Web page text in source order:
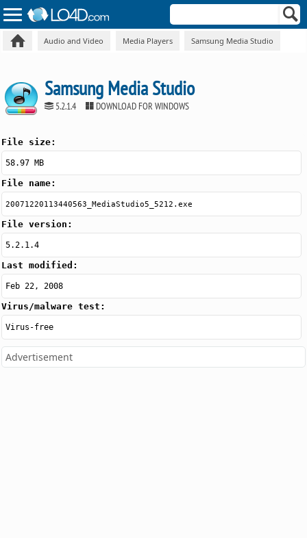
Audio and Video Media Players Samsung Media Studio
Samsung Media Studio
5.2.1.4 DOWNLOAD FOR WINDOWS
File size:
58.97 MB
File name:
20071220113440563_MediaStudio5_5212.exe
File version:
5.2.1.4
Last modified:
Feb 22, 2008
Virus/malware test:
Virus-free
Advertisement